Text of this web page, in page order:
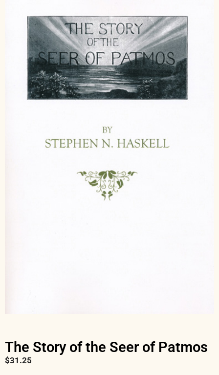
The Story of the Seer of Patmos
$31.25